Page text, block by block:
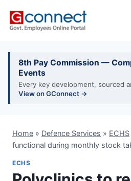
8th Pay Commission —
Events
Every key development, sourced
View on GConnect →
Home » Defence Services » ECHS
functional during monthly stock
ECHS